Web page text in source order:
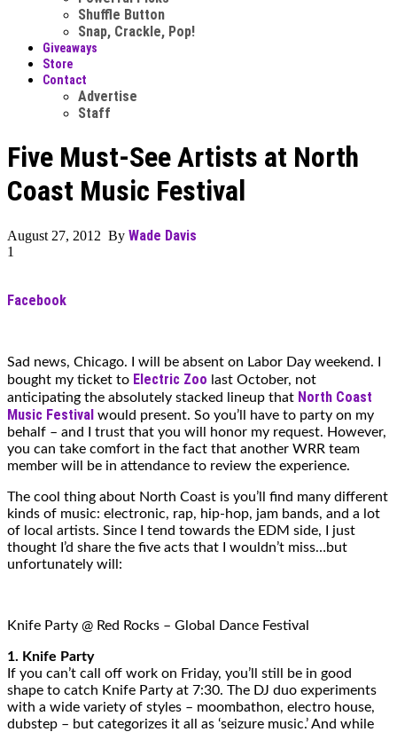
Shuffle Button
Snap, Crackle, Pop!
Giveaways
Store
Contact
Advertise
Staff
Five Must-See Artists at North
Coast Music Festival
August 27, 2012 By Wade Davis
1
Facebook
Sad news, Chicago. I will be absent on Labor Day weekend. I
bought my ticket to Electric Zoo last October, not
anticipating the absolutely stacked lineup that North Coast
Music Festival would present. So you’ll have to party on my
behalf – and I trust that you will honor my request. However,
you can take comfort in the fact that another WRR team
member will be in attendance to review the experience.
The cool thing about North Coast is you’ll find many different
kinds of music: electronic, rap, hip-hop, jam bands, and a lot
of local artists. Since I tend towards the EDM side, I just
thought I’d share the five acts that I wouldn’t miss…but
unfortunately will:
Knife Party @ Red Rocks – Global Dance Festival
1. Knife Party
If you can’t call off work on Friday, you’ll still be in good
shape to catch Knife Party at 7:30. The DJ duo experiments
with a wide variety of styles – moombathon, electro house,
dubstep – but categorizes it all as ‘seizure music.’ And while